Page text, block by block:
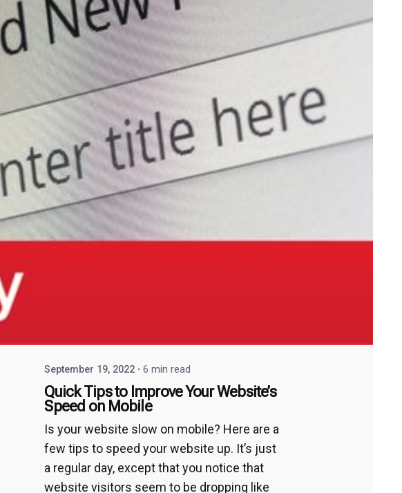
September 19, 2022 6 min read
Quick Tips to Improve Your Website’s
Speed on Mobile
Is your website slow on mobile? Here are a
few tips to speed your website up. It’s just
a regular day, except that you notice that
website visitors seem to be dropping like